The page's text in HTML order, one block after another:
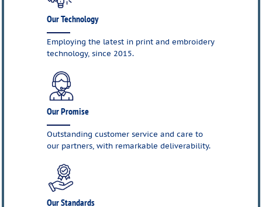
Our Technology
Employing the latest in print and embroidery
technology, since 2015.
Our Promise
Outstanding customer service and care to
our partners, with remarkable deliverability.
Our Standards